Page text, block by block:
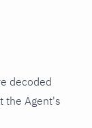
decoded
the Agent's